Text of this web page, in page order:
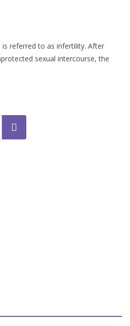
is referred to as infertility. After
sexual intercourse, the
Search